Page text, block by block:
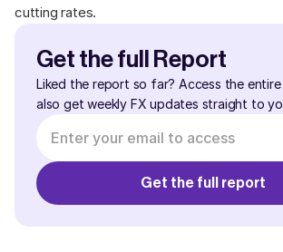
cutting rates.
Get the full Report
Liked the report so far? Access the
also get weekly FX updates straight to